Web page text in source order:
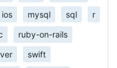
ios mysql sql r
ruby-on-rails
swift